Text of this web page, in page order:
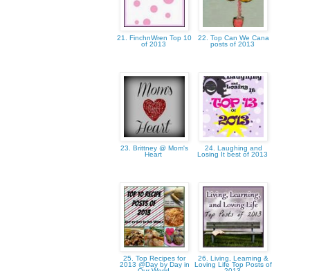
21. FinchnWren Top 10
of 2013
22. Top Can We Cana
posts of 2013
23. Brittney @ Mom's
Heart
24. Laughing and
Losing It best of 2013
25. Top Recipes for
2013 @Day by Day in
26. Living, Learning &
Loving Life Top Posts of